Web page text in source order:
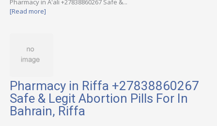
Pharmacy in A'ali +27838860267 Safe &...
[Read more]
Pharmacy in Riffa +27838860267
Safe & Legit Abortion Pills For In
Bahrain, Riffa